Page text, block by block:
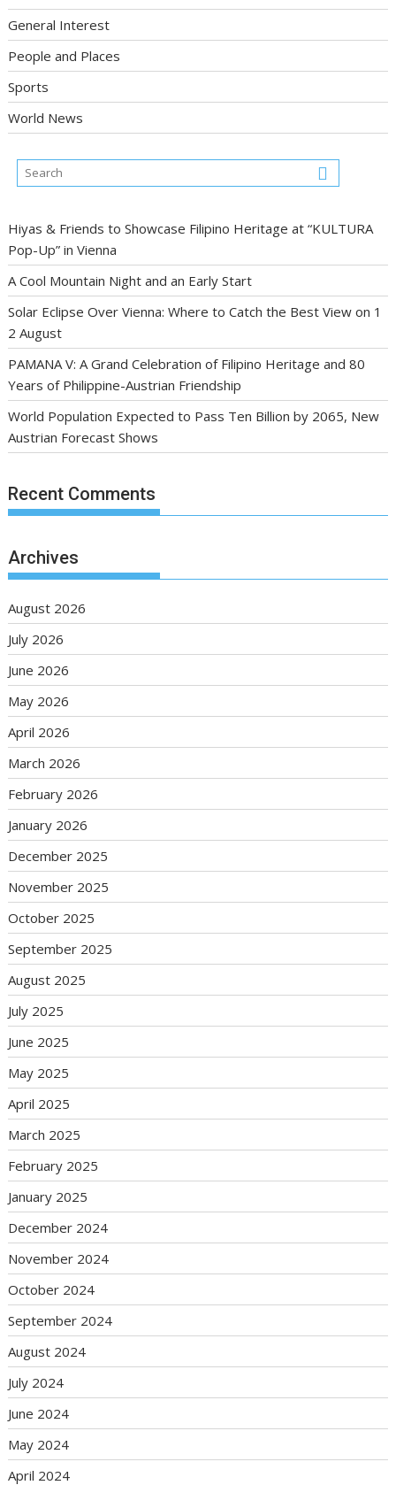
General Interest
People and Places
Sports
World News
Hiyas & Friends to Showcase Filipino Heritage at “KULTURA
Pop-Up” in Vienna
A Cool Mountain Night and an Early Start
Solar Eclipse Over Vienna: Where to Catch the Best View on 1
2 August
PAMANA V: A Grand Celebration of Filipino Heritage and 80
Years of Philippine-Austrian Friendship
World Population Expected to Pass Ten Billion by 2065, New
Austrian Forecast Shows
Recent Comments
Archives
August 2026
July 2026
June 2026
May 2026
April 2026
March 2026
February 2026
January 2026
December 2025
November 2025
October 2025
September 2025
August 2025
July 2025
June 2025
May 2025
April 2025
March 2025
February 2025
January 2025
December 2024
November 2024
October 2024
September 2024
August 2024
July 2024
June 2024
May 2024
April 2024